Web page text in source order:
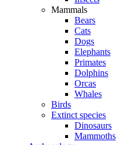
Mammals
Bears
Cats
Dogs
Elephants
Primates
Dolphins
Orcas
Whales
Birds
Extinct species
Dinosaurs
Mammoths